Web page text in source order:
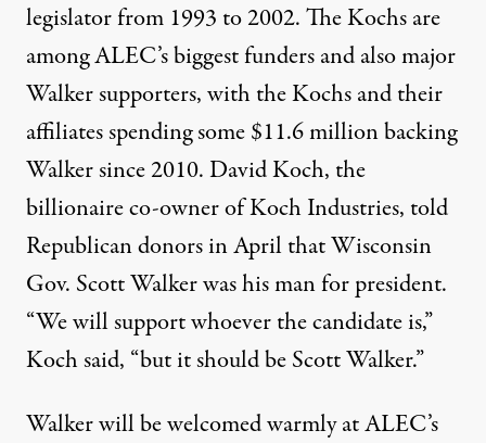
legislator from 1993 to 2002. The Kochs are
among ALEC’s biggest funders and also major
Walker supporters, with the Kochs and their
affiliates spending some$11.6 million backing
Walkersince 2010. David Koch, the
billionaire co-owner of Koch Industries, told
Republican donors in April that Wisconsin
Gov. Scott Walker was his man for president.
“We will support whoever the candidate is,”
Kochsaid, “but it should be Scott Walker.”
Walker will be welcomed warmly at ALEC’s